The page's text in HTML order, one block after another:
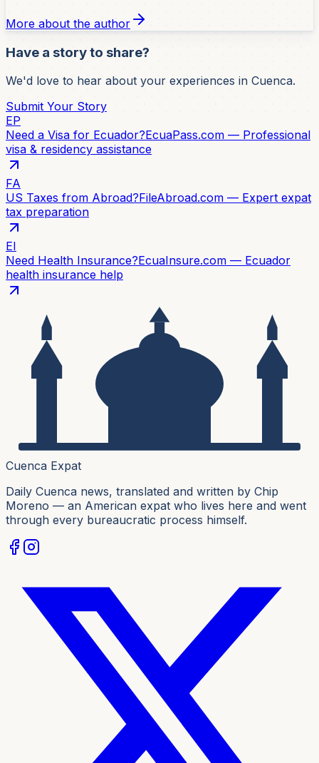
More about the author
Have a story to share?
We'd love to hear about your experiences in Cuenca.
Submit Your Story
EP
Need a Visa for Ecuador?EcuaPass.com — Professional
visa & residency assistance
FA
US Taxes from Abroad?FileAbroad.com — Expert expat
tax preparation
EI
Need Health Insurance?EcuaInsure.com — Ecuador
health insurance help
Cuenca Expat
Daily Cuenca news, translated and written by Chip
Moreno — an American expat who lives here and went
through every bureaucratic process himself.